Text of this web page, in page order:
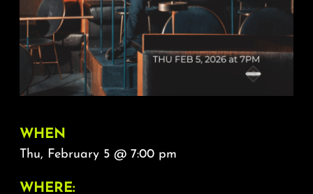
WHEN
Thu, February 5 @ 7:00 pm
WHERE: